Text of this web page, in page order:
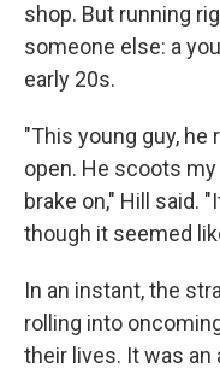
shop. But running
someone else: a
early 20s.
"This young guy, he
open. He scoots
brake on," Hill said.
though it seemed
In an instant, the
rolling into
their lives. It was